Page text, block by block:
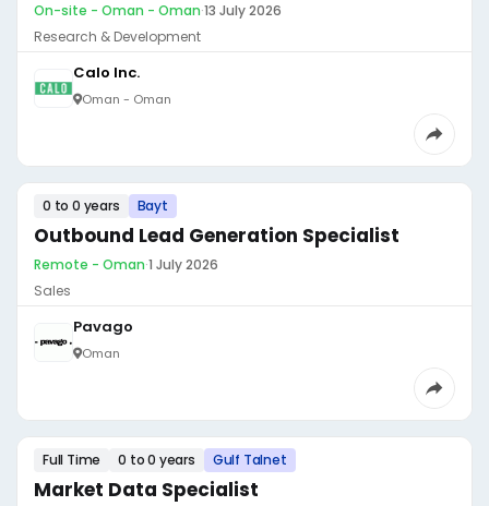
On-site - Oman - Oman·13 July 2026
Research & Development
Calo Inc.
Oman - Oman
0 to 0 years Bayt
Outbound Lead Generation Specialist
Remote - Oman·1 July 2026
Sales
Pavago
Oman
Full Time 0 to 0 years Gulf Talnet
Market Data Specialist